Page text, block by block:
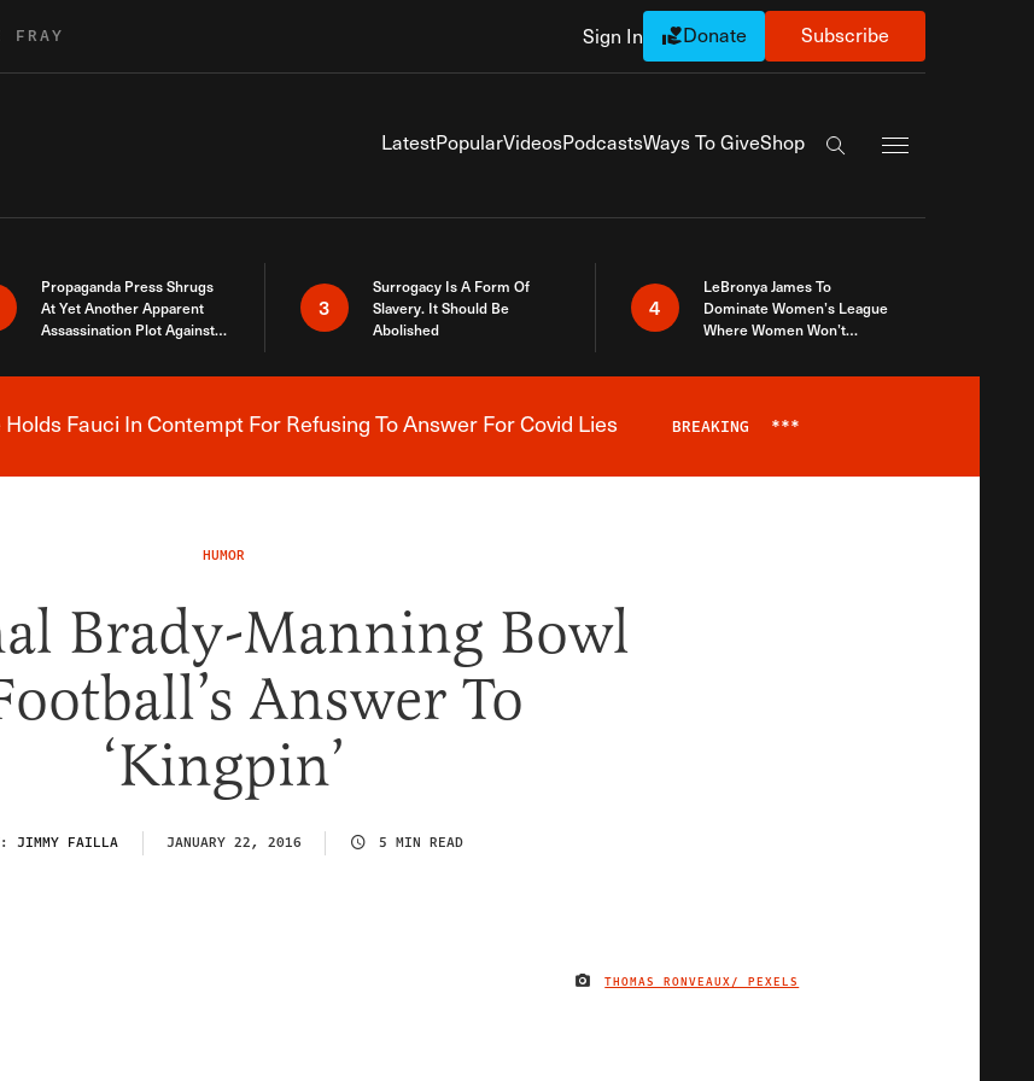
FRAY Sign In Donate Subscribe
LatestPopularVideosPodcastsWays To GiveShop
Search the site
Propaganda Press Shrugs
At Yet Another Apparent
Assassination Plot Against
3
Surrogacy Is A Form Of
Slavery. It Should Be
Abolished
4
LeBronya James To
Dominate Women’s League
Where Women Won’t
Breaking News Alert
Fauci In Contempt For Refusing To Answer For Covid Lies BREAKING ***
HUMOR
Brady-Manning Bowl
Answer To
‘Kingpin’
JIMMY FAILLA JANUARY 22, 2016 5 MIN READ
IMAGE CREDIT
THOMAS RONVEAUX/ PEXELS